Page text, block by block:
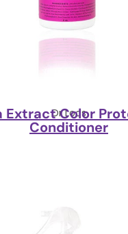
Dr Locs
Extract Color
Conditioner